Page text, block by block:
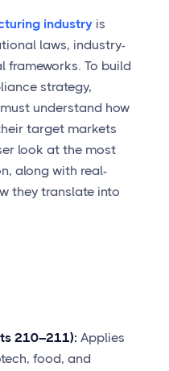
industryis
laws, industry-
To build
strategy,
understand how
target markets
look at the most
along with real-
they translate into
210–211): Applies
food, and